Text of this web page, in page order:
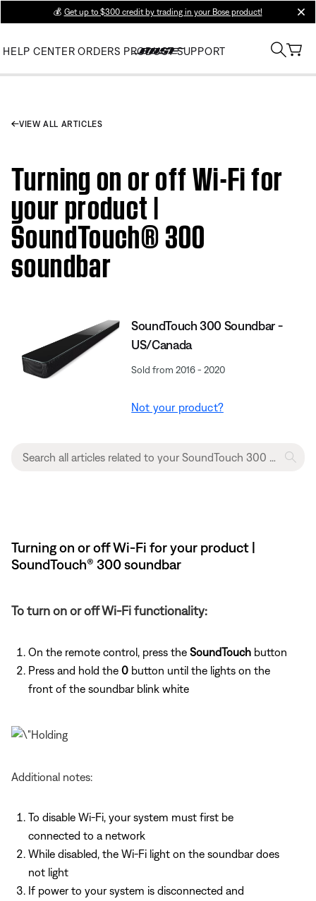
💰 Get up to $300 credit by trading in your Bose product!
HELP CENTER ORDERS PRODUCT SUPPORT
VIEW ALL ARTICLES
Turning on or off Wi-Fi for
your product |
SoundTouch® 300
soundbar
SoundTouch 300 Soundbar -
US/Canada
Sold from 2016 - 2020
Not your product?
Turning on or off Wi-Fi for your product |
SoundTouch® 300 soundbar
To turn on or off Wi-Fi functionality:
On the remote control, press the SoundTouch button
Press and hold the 0 button until the lights on the
front of the soundbar blink white
Additional notes:
To disable Wi-Fi, your system must first be
connected to a network
While disabled, the Wi-Fi light on the soundbar does
not light
If power to your system is disconnected and